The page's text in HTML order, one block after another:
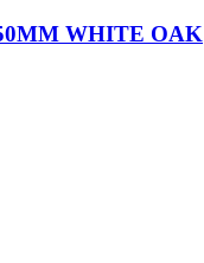
WHITE OAK